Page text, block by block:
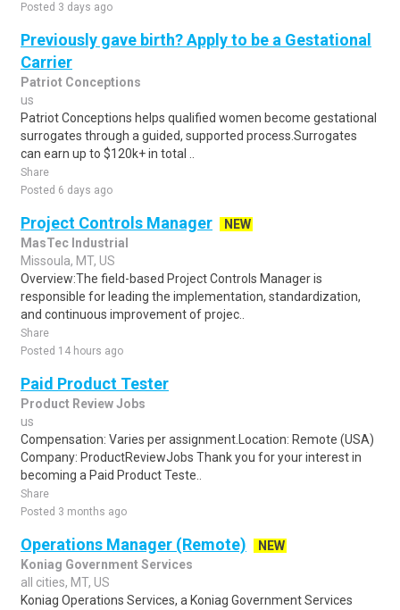
Posted 3 days ago
Previously gave birth? Apply to be a Gestational
Carrier
Patriot Conceptions
us
Patriot Conceptions helps qualified women become gestational
surrogates through a guided, supported process.Surrogates
can earn up to $120k+ in total ..
Share
Posted 6 days ago
Project Controls Manager
NEW
MasTec Industrial
Missoula, MT, US
Overview:The field-based Project Controls Manager is
responsible for leading the implementation, standardization,
and continuous improvement of projec..
Share
Posted 14 hours ago
Paid Product Tester
Product Review Jobs
us
Compensation: Varies per assignment.Location: Remote (USA)
Company: ProductReviewJobs Thank you for your interest in
becoming a Paid Product Teste..
Share
Posted 3 months ago
Operations Manager (Remote)
NEW
Koniag Government Services
all cities, MT, US
Koniag Operations Services, a Koniag Government Services